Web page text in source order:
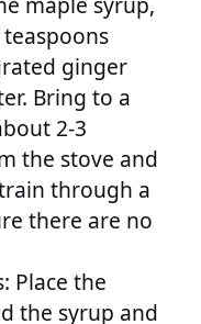
ginger
Bring to a
2-3
the stove and
through a
there are no
Place the
the syrup and